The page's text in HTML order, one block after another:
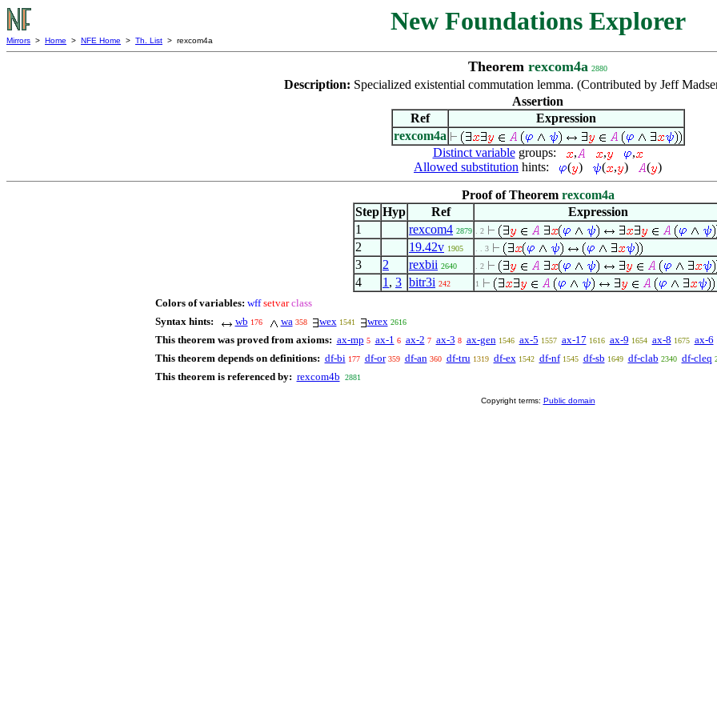
New Foundations Explorer
Mirrors > Home > NFE Home > Th. List > rexcom4a
Theorem rexcom4a 2880
Description: Specialized existential commutation lemma. (Contributed by Jeff
Assertion
Ref
Expression
rexcom4a
Distinct variablegroups: , ,
,
Allowed substitution hints: ( ) ( , ) ( )
Proof of Theorem rexcom4a
Step Hyp Ref
Expression
1
rexcom4 2879 . 2
2 19.42v 1905 . . 3
3 2 rexbii 2640 . 2
4 1 , 3 bitr3i 242 1
Colors of variables: wff setvar class
Syntax hints:
wb 176 wa 358 wex 1541 wrex 2616
This theorem was proved from axioms: ax-mp 5 ax-1 6 ax-2 7 ax-3 8 ax-gen 1546 ax-5 1557 ax-17 1616 ax-9 1654 ax-8 1675 ax-6
This theorem depends on definitions: df-bi 177 df-or 359 df-an 360 df-tru 1319 df-ex 1542 df-nf 1545 df-sb 1649 df-clab 2340 df-cleq
This theorem is referenced by: rexcom4b 2881
Copyright terms: Public domain